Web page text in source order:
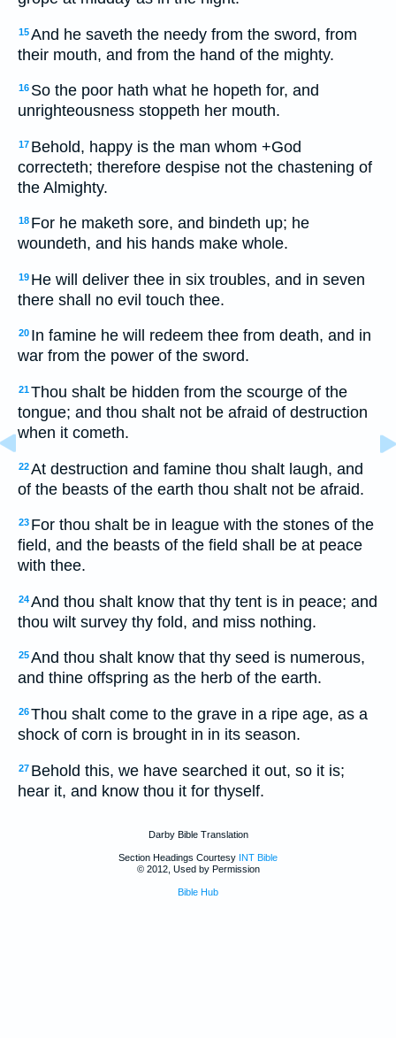
15And he saveth the needy from the sword, from
their mouth, and from the hand of the mighty.
16 So the poor hath what he hopeth for, and
unrighteousness stoppeth her mouth.
17 Behold, happy is the man whom +God
correcteth; therefore despise not the chastening of
the Almighty.
18 For he maketh sore, and bindeth up; he
woundeth, and his hands make whole.
19 He will deliver thee in six troubles, and in seven
there shall no evil touch thee.
20 In famine he will redeem thee from death, and in
war from the power of the sword.
21Thou shalt be hidden from the scourge of the
tongue; and thou shalt not be afraid of destruction
when it cometh.
22At destruction and famine thou shalt laugh, and
of the beasts of the earth thou shalt not be afraid.
23 For thou shalt be in league with the stones of the
field, and the beasts of the field shall be at peace
with thee.
24And thou shalt know that thy tent is in peace; and
thou wilt survey thy fold, and miss nothing.
25And thou shalt know that thy seed is numerous,
and thine offspring as the herb of the earth.
26Thou shalt come to the grave in a ripe age, as a
shock of corn is brought in in its season.
27 Behold this, we have searched it out, so it is;
hear it, and know thou it for thyself.
Darby Bible Translation
Section Headings Courtesy INT Bible
© 2012, Used by Permission
Bible Hub